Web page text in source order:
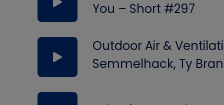
You – Short #297
Outdoor Air &
Semmelhack, Ty